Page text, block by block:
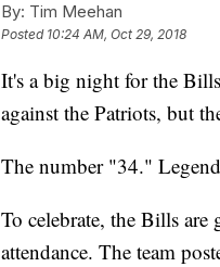
By: Tim Meehan
Posted 10:24 AM, Oct 29, 2018
It's a big night for the
against the Patriots, but
The number "34."
To celebrate, the Bills
attendance. The team